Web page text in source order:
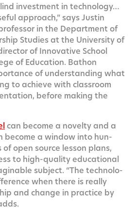
invest­ment in tech­nol­o­gy…
approach,” says Justin
in the Depart­ment of
Stud­ies at the Uni­ver­si­ty of
of Inno­v­a­tive School
of Edu­ca­tion. Bathon
of under­stand­ing what
to achieve with class­room
before mak­ing the
can become a nov­el­ty and a
become a win­dow into hun­
open source les­son plans,
to high-qual­i­ty edu­ca­tion­al
sub­ject. “The tech­nol­o­
when there is real­ly
and change in prac­tice by